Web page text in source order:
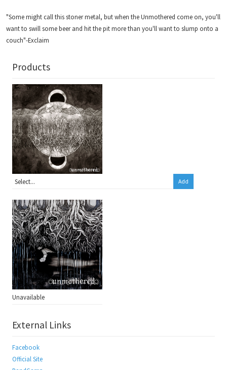
"Some might call this stoner metal, but when the Unmothered come on, you'll
want to swill some beer and hit the pit more than you'll want to slump onto a
couch"-Exclaim
Products
Add
Unavailable
External Links
Facebook
Official Site